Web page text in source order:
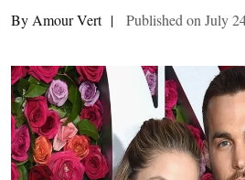
By Amour Vert | Published on July